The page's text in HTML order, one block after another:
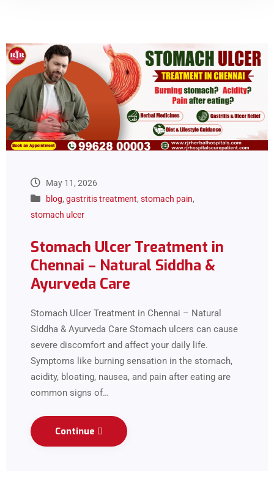
May 11, 2026
blog, gastritis treatment, stomach pain,
stomach ulcer
Stomach Ulcer Treatment in
Chennai – Natural Siddha &
Ayurveda Care
Stomach Ulcer Treatment in Chennai – Natural
Siddha & Ayurveda Care Stomach ulcers can cause
severe discomfort and affect your daily life.
Symptoms like burning sensation in the stomach,
acidity, bloating, nausea, and pain after eating are
common signs of…
Continue